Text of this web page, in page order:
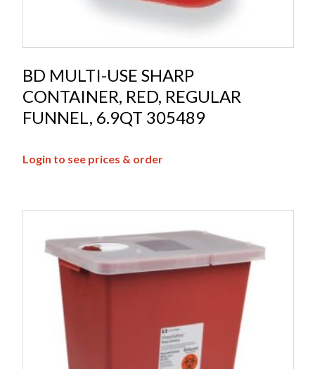
BD MULTI-USE SHARP
CONTAINER, RED, REGULAR
FUNNEL, 6.9QT 305489
Login to see prices & order